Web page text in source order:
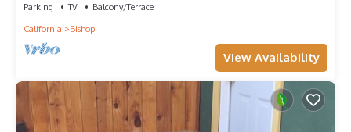
Parking TV
Balcony/Terrace
California
Bishop
View Availability